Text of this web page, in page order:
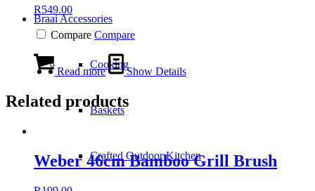
Braai Accessories
Cooking
Baskets
Crafted Outdoor Kitchen
R549.00
Compare Compare
Read more Show Details
Related products
Weber 46cm Bamboo Grill Brush